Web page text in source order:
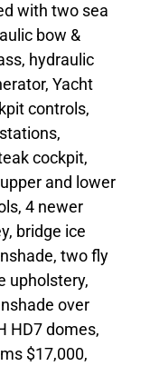
with two sea
bow &
hydraulic
Yacht
controls,
cockpit,
and lower
4 newer
bridge ice
two fly
upholstery,
over
HD7 domes,
$17,000,